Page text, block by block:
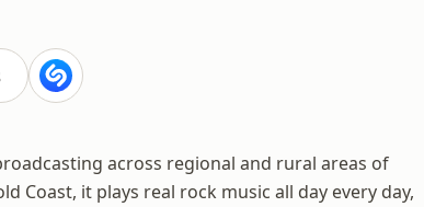
across regional and rural areas of
Coast, it plays real rock music all day every day,